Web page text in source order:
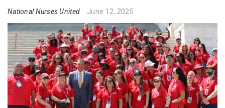
National Nurses United June 12, 2025